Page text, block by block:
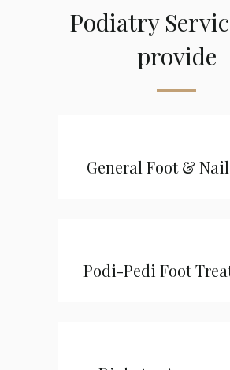
Podiatry
provide
General Foot &
Podi-Pedi Foot